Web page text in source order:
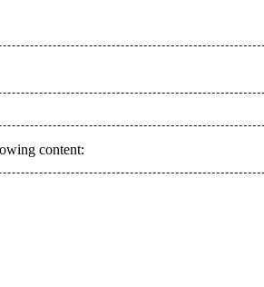
content: